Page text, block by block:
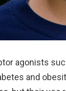
agonists
and